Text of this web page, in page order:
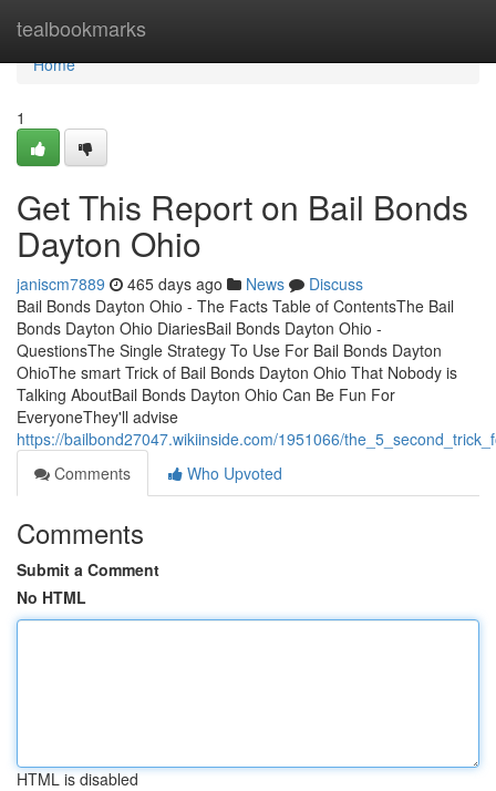
tealbookmarks
Home
Home
1
Get This Report on Bail Bonds
Dayton Ohio
janiscm7889 465 days ago News
Discuss
Bail Bonds Dayton Ohio - The Facts Table of ContentsThe Bail
Bonds Dayton Ohio DiariesBail Bonds Dayton Ohio -
QuestionsThe Single Strategy To Use For Bail Bonds Dayton
OhioThe smart Trick of Bail Bonds Dayton Ohio That Nobody is
Talking AboutBail Bonds Dayton Ohio Can Be Fun For
EveryoneThey'll advise
https://bailbond27047.wikiinside.com/1951066/
Comments
Who Upvoted
Comments
Submit a Comment
No HTML
HTML is disabled